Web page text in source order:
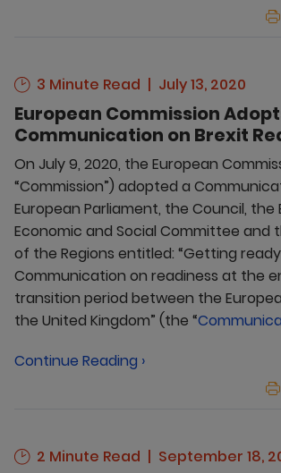
3 Minute Read July 13, 2020
European Commission
Communication on Brexit
On July 9, 2020, the European
“Commission”) adopted a
European Parliament, the Council, the
Economic and Social Committee and
of the Regions entitled: “Getting
Communication on readiness at the
transition period between the
the United Kingdom” (the “
Continue Reading ›
2 Minute Read September 18,